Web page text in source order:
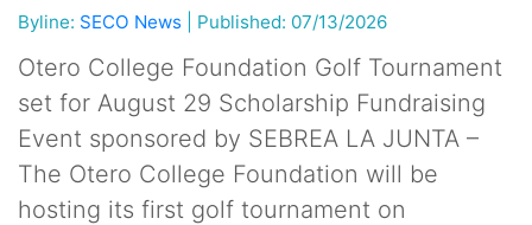
Byline: SECO News Published: 07/13/2026
Otero College Foundation Golf Tournament
set for August 29 Scholarship Fundraising
Event sponsored by SEBREA LA JUNTA –
The Otero College Foundation will be
hosting its first golf tournament on